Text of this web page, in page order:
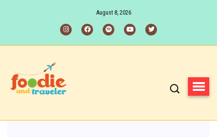
August 8, 2026